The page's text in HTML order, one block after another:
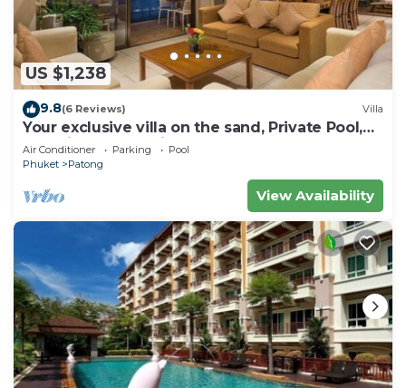
US $1,238
9.8(6 Reviews) Villa
Your exclusive villa on the sand, Private Pool,
Stunning Ocean Views
Air Conditioner Parking
Pool
Phuket
Patong
View Availability